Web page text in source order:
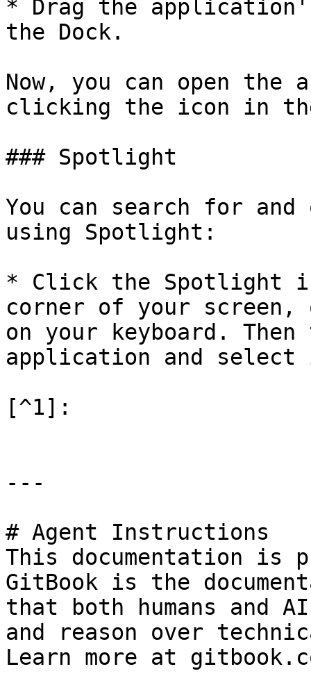
* Drag the
the Dock.
Now, you can open the
clicking the icon in
### Spotlight
You can search for and
using Spotlight:
* Click the Spotlight
corner of your screen,
on your keyboard.
application and
[^1]:
---
# Agent Instructions
This documentation is
GitBook is the
that both humans and
and reason over
Learn more at